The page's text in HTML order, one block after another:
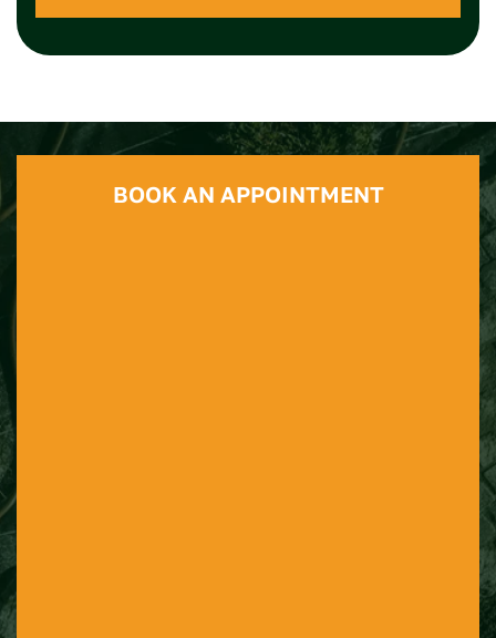
BOOK AN APPOINTMENT